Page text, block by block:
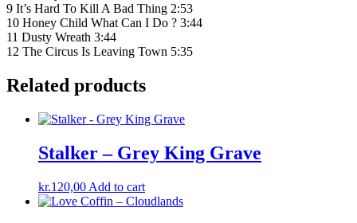
9 It’s Hard To Kill A Bad Thing 2:53
10 Honey Child What Can I Do ? 3:44
11 Dusty Wreath 3:44
12 The Circus Is Leaving Town 5:35
Related products
Stalker – Grey King Grave
kr.120,00 Add to cart